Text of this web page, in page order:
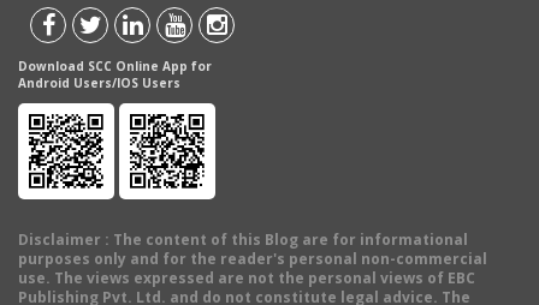
Download SCC Online App for
Android Users/IOS Users
Disclaimer : The content of this Blog are for informational
purposes only and for the reader's personal non-commercial
use. The views expressed are not the personal views of EBC
Publishing Pvt. Ltd. and do not constitute legal advice. The